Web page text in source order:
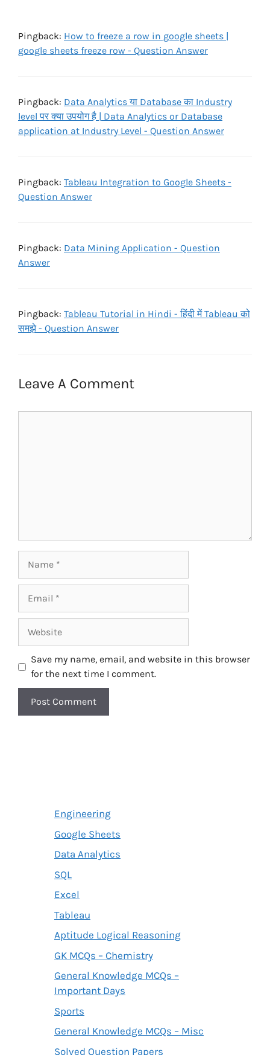
Pingback: How to freeze a row in google sheets |
google sheets freeze row - Question Answer
Pingback: Data Analytics या Database का Industry
level पर क्या उपयोग है | Data Analytics or Database
application at Industry Level - Question Answer
Pingback: Tableau Integration to Google Sheets -
Question Answer
Pingback: Data Mining Application - Question
Answer
Pingback: Tableau Tutorial in Hindi - हिंदी में Tableau को
समझे - Question Answer
Leave A Comment
Save my name, email, and website in this browser
for the next time I comment.
Engineering
Google Sheets
Data Analytics
SQL
Excel
Tableau
Aptitude Logical Reasoning
GK MCQs – Chemistry
General Knowledge MCQs –
Important Days
Sports
General Knowledge MCQs – Misc
Solved Question Papers